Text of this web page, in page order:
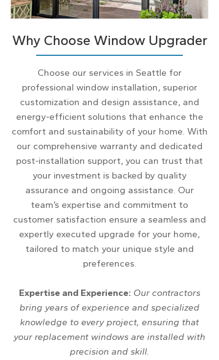
Why Choose Window Upgrader
Choose our services in Seattle for
professional window installation, superior
customization and design assistance, and
energy-efficient solutions that enhance the
comfort and sustainability of your home. With
our comprehensive warranty and dedicated
post-installation support, you can trust that
your investment is backed by quality
assurance and ongoing assistance. Our
team’s expertise and commitment to
customer satisfaction ensure a seamless and
expertly executed upgrade for your home,
tailored to match your unique style and
preferences.
Expertise and Experience: Our contractors
bring years of experience and specialized
knowledge to every project, ensuring that
your replacement windows are installed with
precision and skill.